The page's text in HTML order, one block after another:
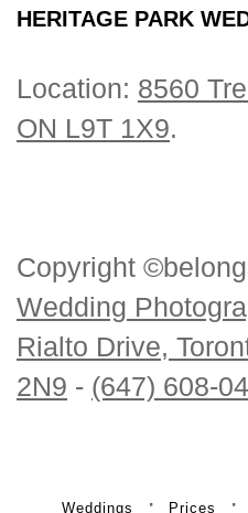
HERITAGE PARK
Location: 8560
ON L9T 1X9.
Copyright
Wedding
Rialto Drive,
2N9 - (647) 608-
Weddings Prices